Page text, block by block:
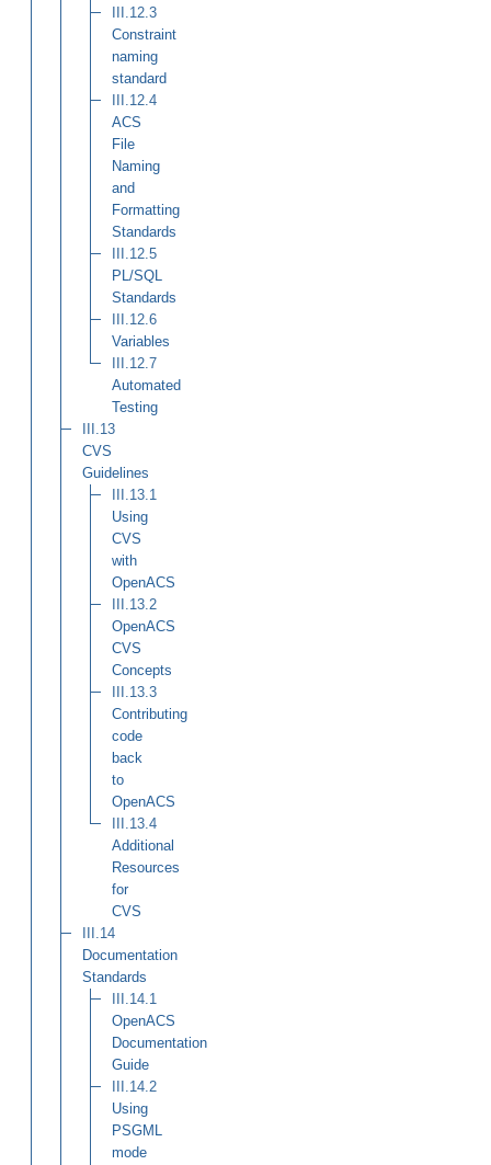
III.12.3
Constraint
naming
standard
III.12.4
ACS
File
Naming
and
Formatting
Standards
III.12.5
PL/SQL
Standards
III.12.6
Variables
III.12.7
Automated
Testing
III.13
CVS
Guidelines
III.13.1
Using
CVS
with
OpenACS
III.13.2
OpenACS
CVS
Concepts
III.13.3
Contributing
code
back
to
OpenACS
III.13.4
Additional
Resources
for
CVS
III.14
Documentation
Standards
III.14.1
OpenACS
Documentation
Guide
III.14.2
Using
PSGML
mode